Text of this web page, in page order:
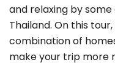
and relaxing by
Thailand. On this
combination of
make your trip more